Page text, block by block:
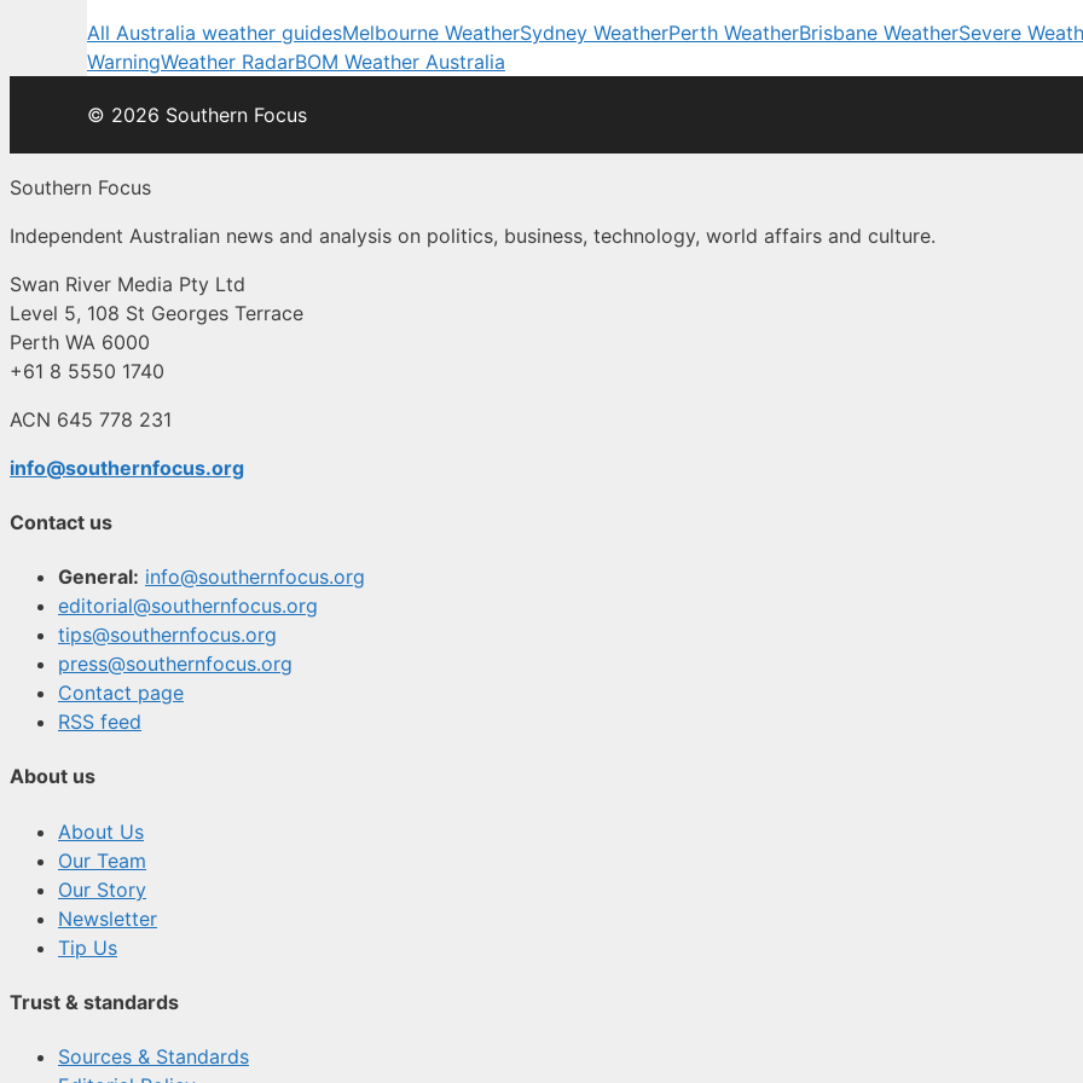
All Australia weather guidesMelbourne WeatherSydney WeatherPerth WeatherBrisbane WeatherSevere
WarningWeather RadarBOM Weather Australia
© 2026 Southern Focus
Southern Focus
Independent Australian news and analysis on politics, business, technology, world affairs and culture.
Swan River Media Pty Ltd
Level 5, 108 St Georges Terrace
Perth WA 6000
+61 8 5550 1740
ACN 645 778 231
info@southernfocus.org
Contact us
General: info@southernfocus.org
editorial@southernfocus.org
tips@southernfocus.org
press@southernfocus.org
Contact page
RSS feed
About us
About Us
Our Team
Our Story
Newsletter
Tip Us
Trust & standards
Sources & Standards